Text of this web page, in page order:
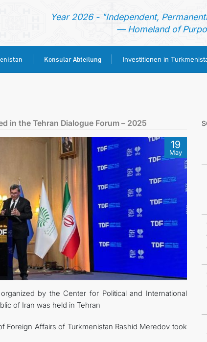
Year 2026 - "Independent,
— Homeland of
Konsular Abteilung Investitionen in
MFAA TURKMENISTANS
TURKMENISTAN
KONSULAR ABTEILUNG
INVESTITIONEN IN TURKMENISTAN
KONTAKT
in the Tehran Dialogue Forum – 2025
19
May
by the Center for Political and International
of Iran was held in Tehran
Foreign Affairs of Turkmenistan Rashid Meredov took